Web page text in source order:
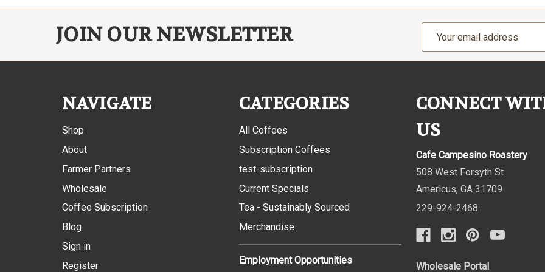
JOIN OUR NEWSLETTER
Address
NAVIGATE
Shop
About
Farmer Partners
Wholesale
Coffee Subscription
Blog
Sign in
Register
CATEGORIES
All Coffees
Subscription Coffees
test-subscription
Current Specials
Tea - Sustainably Sourced
Merchandise
Employment Opportunities
CONNECT
US
Cafe Campesino Roastery
508 West Forsyth St
Americus, GA 31709
229-924-2468
Wholesale Portal